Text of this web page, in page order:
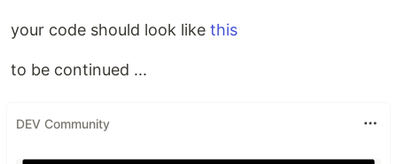
your code should look like this
to be continued ...
DEV Community